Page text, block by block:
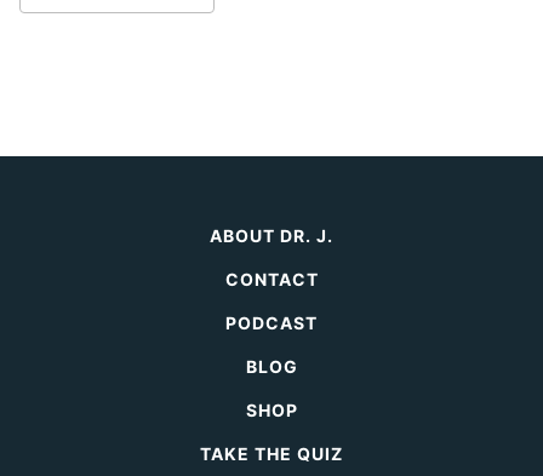
ABOUT DR. J.
CONTACT
PODCAST
BLOG
SHOP
TAKE THE QUIZ